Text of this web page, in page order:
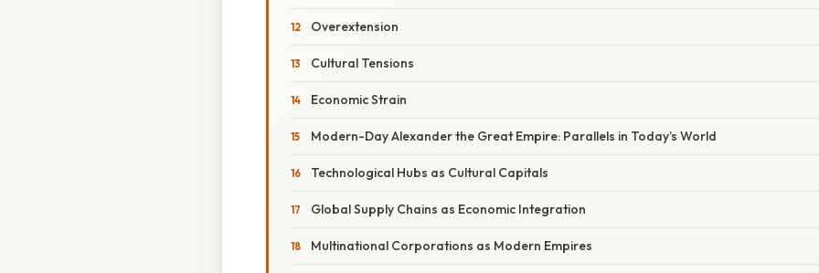
Overextension
Cultural Tensions
Economic Strain
Modern-Day Alexander the Great Empire: Parallels in Today’s World
Technological Hubs as Cultural Capitals
Global Supply Chains as Economic Integration
Multinational Corporations as Modern Empires